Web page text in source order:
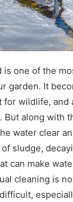
is one of the
garden. It
for wildlife, and
But along with
water clear
sludge,
can make
cleaning is